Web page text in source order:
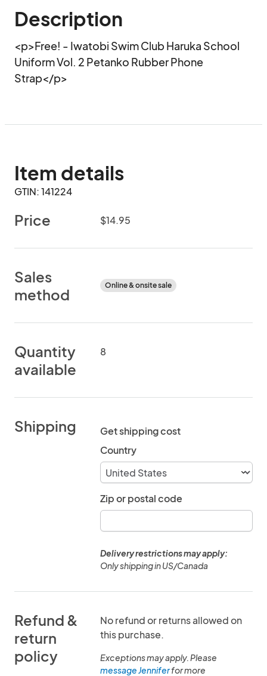
Description
<p>Free! - Iwatobi Swim Club Haruka School
Uniform Vol. 2 Petanko Rubber Phone
Strap</p>
Item details
GTIN: 141224
Price $14.95
Sales
method
Online & onsite sale
Quantity
available
8
Shipping
Get shipping cost
Country
Zip or postal code
Delivery restrictions may apply:
Only shipping in US/Canada
Refund &
return
policy
No refund or returns allowed on
this purchase.
Exceptions may apply. Please
message Jenniferfor more